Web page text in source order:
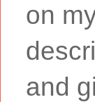
on
and